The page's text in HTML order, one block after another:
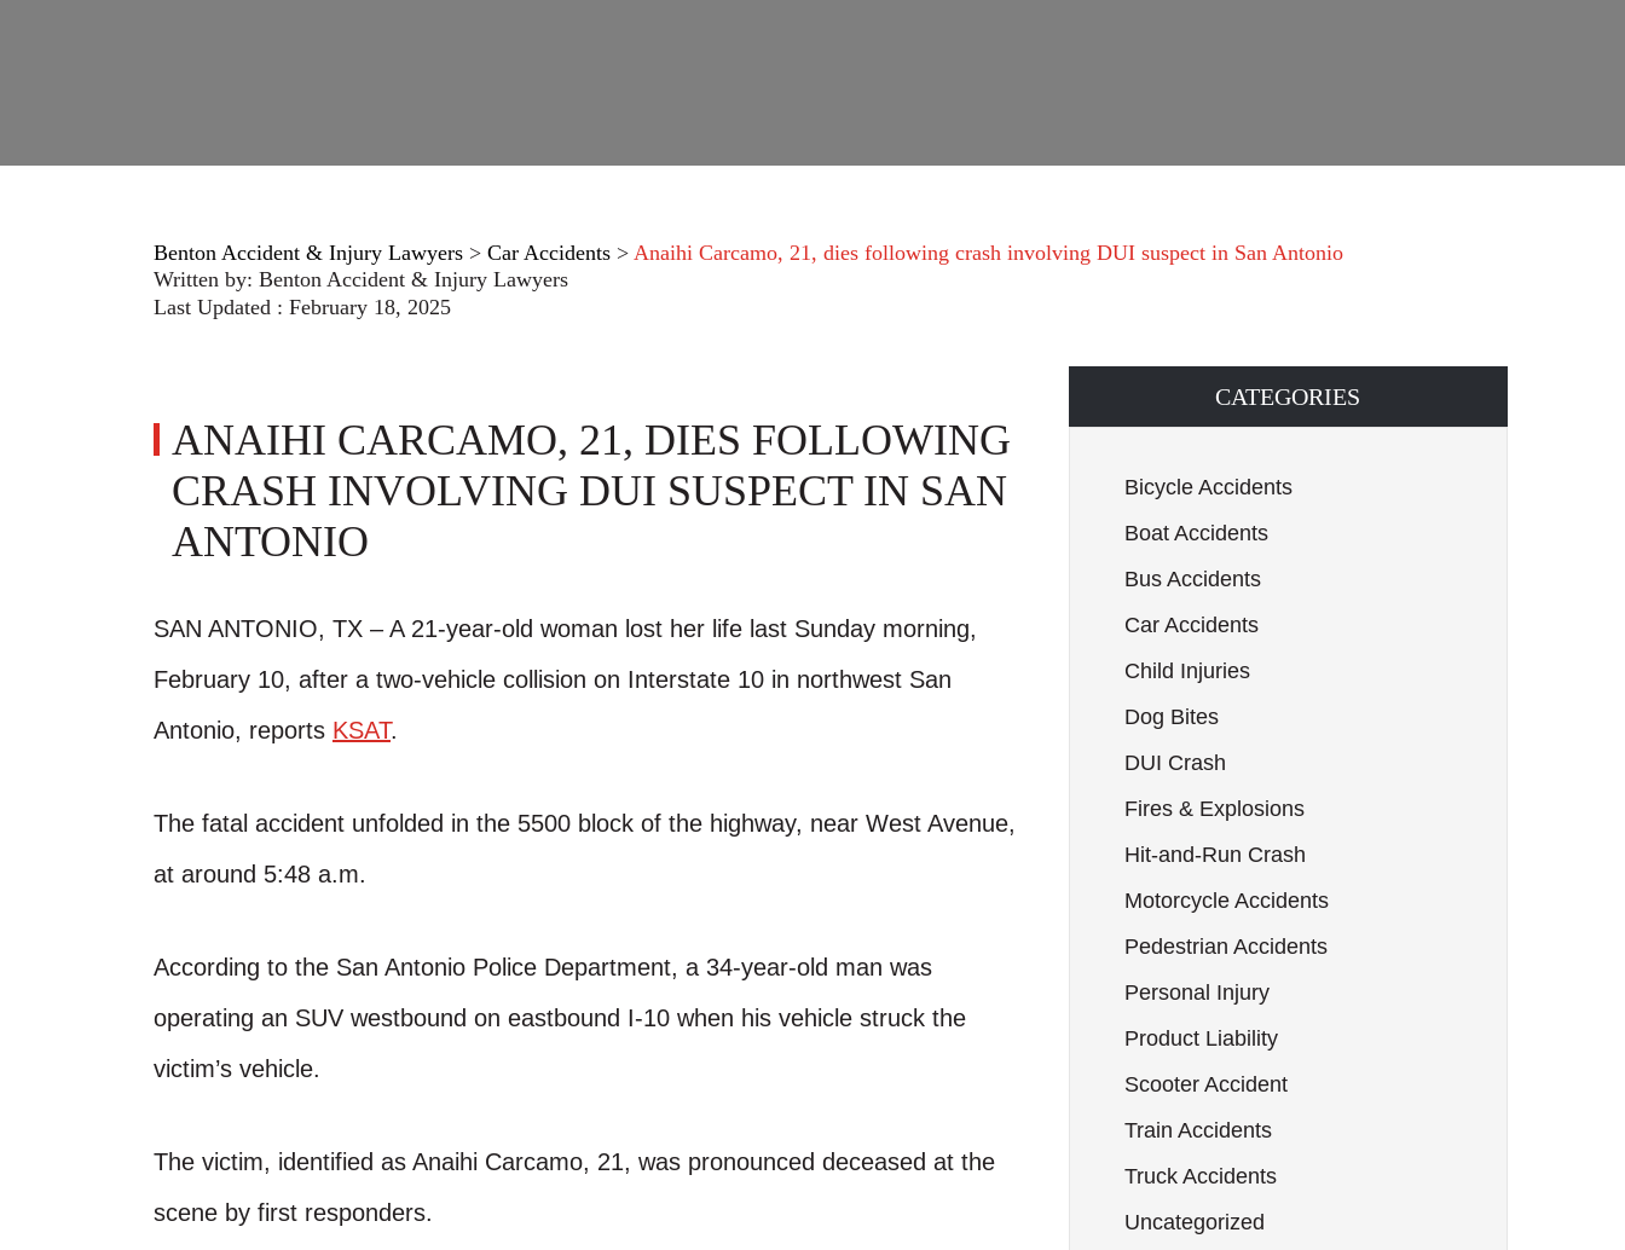
Benton Accident & Injury Lawyers > Car Accidents > Anaihi Carcamo, 21, dies following crash involving DUI suspect in San Antonio
Written by: Benton Accident & Injury Lawyers
Last Updated : February 18, 2025
ANAIHI CARCAMO, 21, DIES FOLLOWING
CRASH INVOLVING DUI SUSPECT IN SAN
ANTONIO
SAN ANTONIO, TX – A 21-year-old woman lost her life last Sunday morning,
February 10, after a two-vehicle collision on Interstate 10 in northwest San
Antonio, reports KSAT.
The fatal accident unfolded in the 5500 block of the highway, near West Avenue,
at around 5:48 a.m.
According to the San Antonio Police Department, a 34-year-old man was
operating an SUV westbound on eastbound I-10 when his vehicle struck the
victim’s vehicle.
The victim, identified as Anaihi Carcamo, 21, was pronounced deceased at the
scene by first responders.
CATEGORIES
Bicycle Accidents
Boat Accidents
Bus Accidents
Car Accidents
Child Injuries
Dog Bites
DUI Crash
Fires & Explosions
Hit-and-Run Crash
Motorcycle Accidents
Pedestrian Accidents
Personal Injury
Product Liability
Scooter Accident
Train Accidents
Truck Accidents
Uncategorized